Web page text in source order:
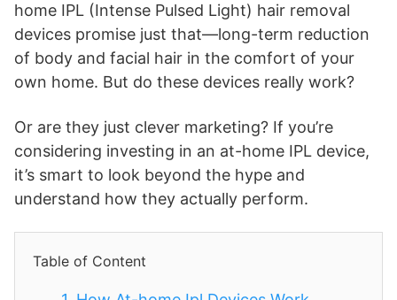
home IPL (Intense Pulsed Light) hair removal
devices promise just that—long-term reduction
of body and facial hair in the comfort of your
own home. But do these devices really work?
Or are they just clever marketing? If you’re
considering investing in an at-home IPL device,
it’s smart to look beyond the hype and
understand how they actually perform.
Table of Content